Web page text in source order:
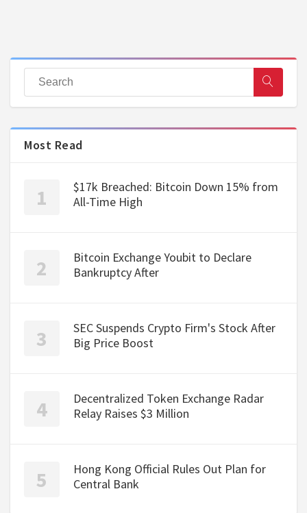
Most Read
$17k Breached: Bitcoin Down 15% from
All-Time High
Bitcoin Exchange Youbit to Declare
Bankruptcy After
SEC Suspends Crypto Firm's Stock After
Big Price Boost
Decentralized Token Exchange Radar
Relay Raises $3 Million
Hong Kong Official Rules Out Plan for
Central Bank